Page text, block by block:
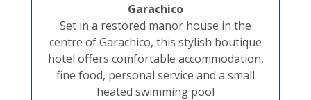
Garachico
Set in a restored manor house in the
centre of Garachico, this stylish boutique
hotel offers comfortable accommodation,
fine food, personal service and a small
heated swimming pool